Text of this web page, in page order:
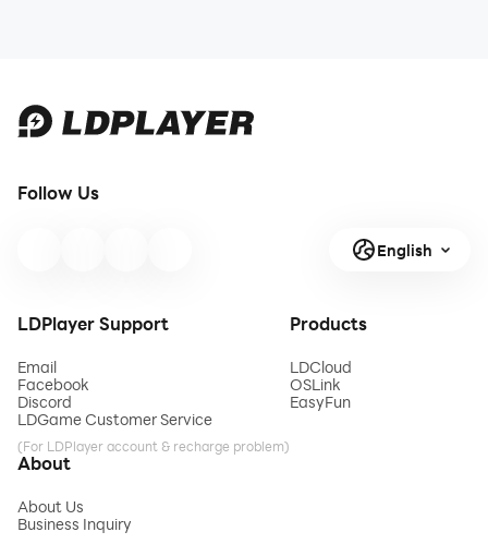
Follow Us
English
LDPlayer Support
Email
Facebook
Discord
LDGame Customer Service
(For LDPlayer account & recharge problem)
Products
LDCloud
OSLink
EasyFun
About
About Us
Business Inquiry